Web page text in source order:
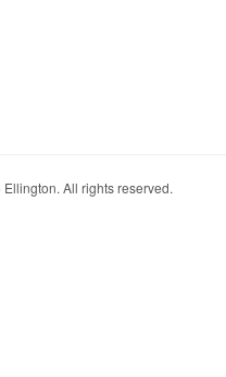
All rights reserved.